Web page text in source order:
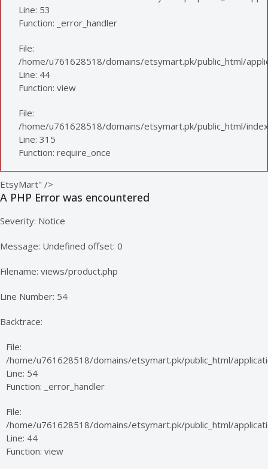
Line: 53
Function: _error_handler
File:
/home/u761628518/domains/etsymart.pk/public_html/
Line: 44
Function: view
File:
/home/u761628518/domains/etsymart.pk/public_html/
Line: 315
Function: require_once
EtsyMart" />
A PHP Error was encountered
Severity: Notice
Message: Undefined offset: 0
Filename: views/product.php
Line Number: 54
Backtrace:
File:
/home/u761628518/domains/etsymart.pk/public_html/
Line: 54
Function: _error_handler
File:
/home/u761628518/domains/etsymart.pk/public_html/
Line: 44
Function: view